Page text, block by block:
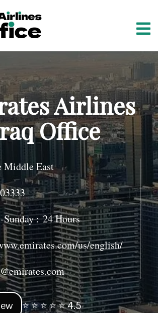
Airlines
Office
East
: 24 Hours
us/english/
⭐ ⭐ ⭐ ⭐ ⭐ 4.5